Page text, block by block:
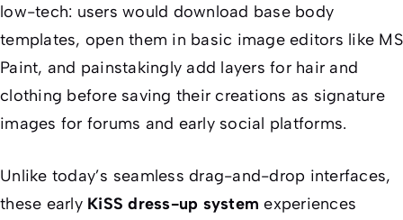
low-tech: users would download base body
templates, open them in basic image editors like MS
Paint, and painstakingly add layers for hair and
clothing before saving their creations as signature
images for forums and early social platforms.
Unlike today’s seamless drag-and-drop interfaces,
these early KiSS dress-up system experiences